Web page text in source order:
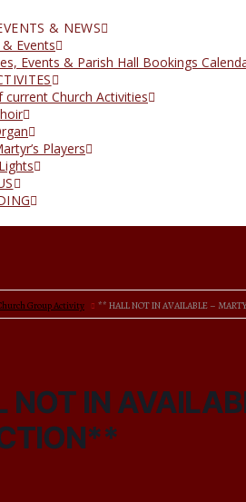
& NEWS
Events
Events & Parish Hall Bookings
current Church Activities
Players
Group Activity ** HALL NOT IN AVAILABLE –
IN